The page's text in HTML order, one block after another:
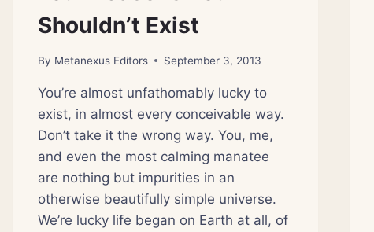
Shouldn’t Exist
By Metanexus Editors September 3, 2013
You’re almost unfathomably lucky to
exist, in almost every conceivable way.
Don’t take it the wrong way. You, me,
and even the most calming manatee
are nothing but impurities in an
otherwise beautifully simple universe.
We’re lucky life began on Earth at all, of